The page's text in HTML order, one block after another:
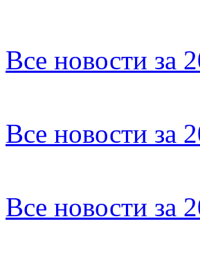
Все новости за
Все новости за
Все новости за